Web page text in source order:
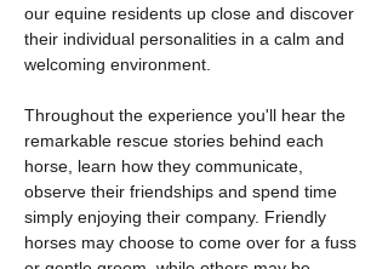
our equine residents up close and discover
their individual personalities in a calm and
welcoming environment.
Throughout the experience you'll hear the
remarkable rescue stories behind each
horse, learn how they communicate,
observe their friendships and spend time
simply enjoying their company. Friendly
horses may choose to come over for a fuss